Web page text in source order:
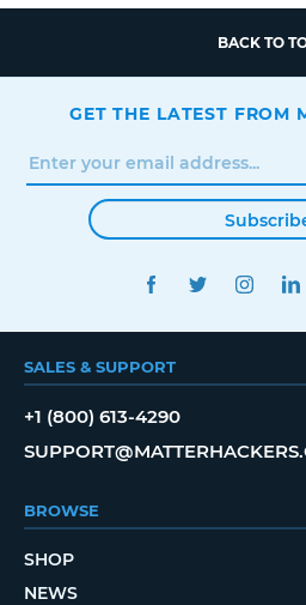
BACK TO
GET THE LATEST FROM
FACEBOOKTWITTER
SALES & SUPPORT
+1 (800) 613-4290
BROWSE
SHOP
NEWS